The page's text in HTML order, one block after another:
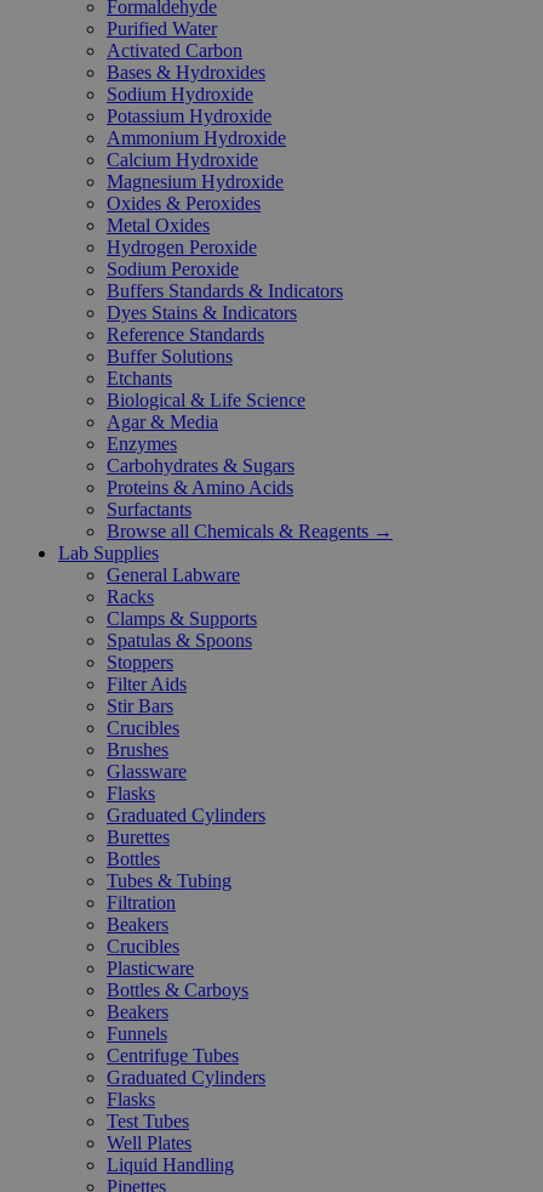
Formaldehyde
Purified Water
Activated Carbon
Bases & Hydroxides
Sodium Hydroxide
Potassium Hydroxide
Ammonium Hydroxide
Calcium Hydroxide
Magnesium Hydroxide
Oxides & Peroxides
Metal Oxides
Hydrogen Peroxide
Sodium Peroxide
Buffers Standards & Indicators
Dyes Stains & Indicators
Reference Standards
Buffer Solutions
Etchants
Biological & Life Science
Agar & Media
Enzymes
Carbohydrates & Sugars
Proteins & Amino Acids
Surfactants
Browse all Chemicals & Reagents →
Lab Supplies
General Labware
Racks
Clamps & Supports
Spatulas & Spoons
Stoppers
Filter Aids
Stir Bars
Crucibles
Brushes
Glassware
Flasks
Graduated Cylinders
Burettes
Bottles
Tubes & Tubing
Filtration
Beakers
Crucibles
Plasticware
Bottles & Carboys
Beakers
Funnels
Centrifuge Tubes
Graduated Cylinders
Flasks
Test Tubes
Well Plates
Liquid Handling
Pipettes